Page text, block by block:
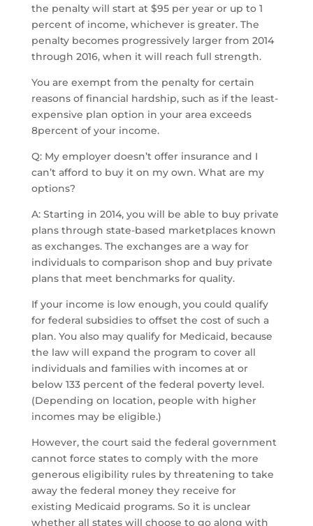
the penalty will start at $95 per year or up to 1
percent of income, whichever is greater. The
penalty becomes progressively larger from 2014
through 2016, when it will reach full strength.
You are exempt from the penalty for certain
reasons of financial hardship, such as if the least-
expensive plan option in your area exceeds
8percent of your income.
Q: My employer doesn’t offer insurance and I
can’t afford to buy it on my own. What are my
options?
A: Starting in 2014, you will be able to buy private
plans through state-based marketplaces known
as exchanges. The exchanges are a way for
individuals to comparison shop and buy private
plans that meet benchmarks for quality.
If your income is low enough, you could qualify
for federal subsidies to offset the cost of such a
plan. You also may qualify for Medicaid, because
the law will expand the program to cover all
individuals and families with incomes at or
below 133 percent of the federal poverty level.
(Depending on location, people with higher
incomes may be eligible.)
However, the court said the federal government
cannot force states to comply with the more
generous eligibility rules by threatening to take
away the federal money they receive for
existing Medicaid programs. So it is unclear
whether all states will choose to go along with